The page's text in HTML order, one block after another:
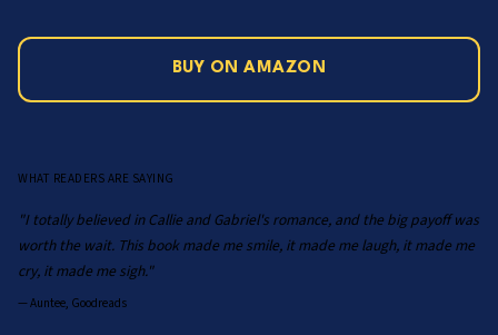
BUY ON AMAZON
WHAT READERS ARE SAYING
"I totally believed in Callie and Gabriel's romance, and the big payoff was
worth the wait. This book made me smile, it made me laugh, it made me
cry, it made me sigh."
—Auntee, Goodreads